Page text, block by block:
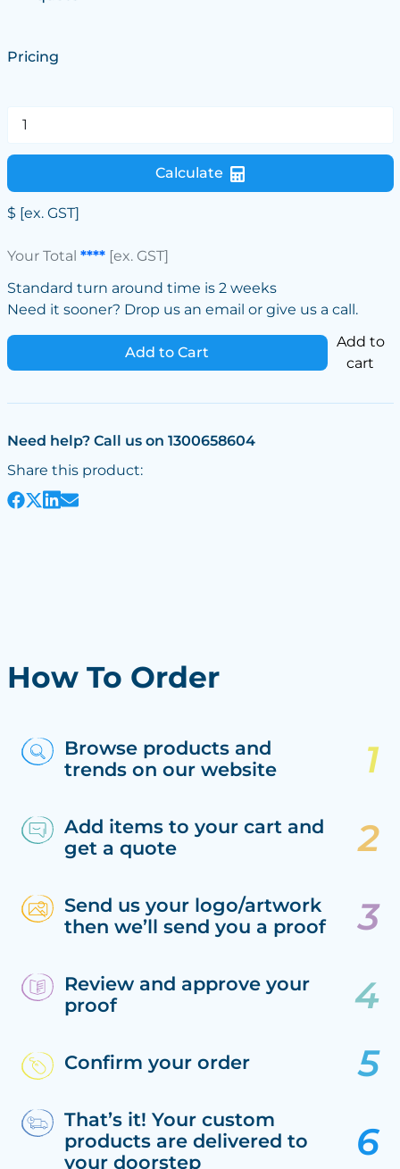
Pricing
Calculate
$ [ex. GST]
Your Total ****[ex. GST]
Standard turn around time is 2 weeks
Need it sooner? Drop us an email or give us a call.
Add to Cart
Add to
cart
Need help? Call us on 1300658604
Share this product:
How To Order
Browse products and
trends on our website
Add items to your cart and
get a quote
Send us your logo/artwork
then we’ll send you a proof
Review and approve your
proof
Confirm your order
That’s it! Your custom
products are delivered to
your doorstep